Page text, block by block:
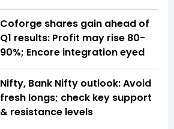
Coforge shares gain ahead of
Q1 results: Profit may rise 80-
90%; Encore integration eyed
Nifty, Bank Nifty outlook: Avoid
fresh longs; check key support
& resistance levels